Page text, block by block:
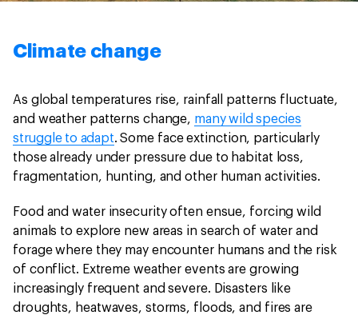
Climate change
As global temperatures rise, rainfall patterns fluctuate,
and weather patterns change, many wild species
struggle to adapt. Some face extinction, particularly
those already under pressure due to habitat loss,
fragmentation, hunting, and other human activities.
Food and water insecurity often ensue, forcing wild
animals to explore new areas in search of water and
forage where they may encounter humans and the risk
of conflict. Extreme weather events are growing
increasingly frequent and severe. Disasters like
droughts, heatwaves, storms, floods, and fires are